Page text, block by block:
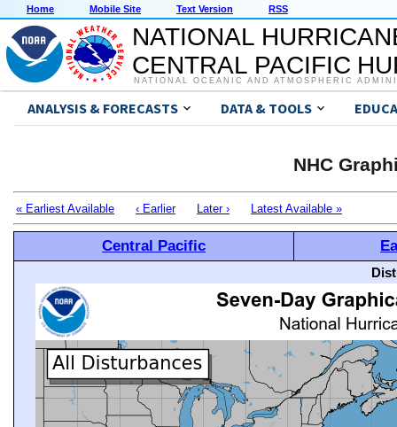
Home Mobile Site Text Version RSS
NATIONAL
CENTRAL PACIFIC
NATIONAL OCEANIC AND ATMOSPHERIC
ANALYSIS & FORECASTS DATA & TOOLS
NHC
« Earliest Available ‹ Earlier Later › Latest Available »
Central Pacific